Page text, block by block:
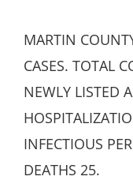
MARTIN
CASES. TOTAL
NEWLY LISTED
INFECTIOUS
DEATHS 25.